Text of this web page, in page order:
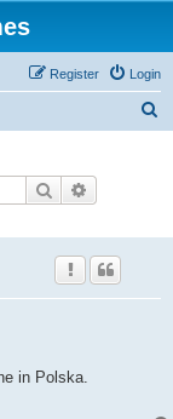
Login
Register
Search
in Polska.